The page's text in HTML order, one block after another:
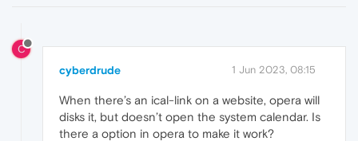
C
cyberdrude 1 Jun 2023, 08:15
When there’s an ical-link on a website, opera will
disks it, but doesn’t open the system calendar. Is
there a option in opera to make it work?